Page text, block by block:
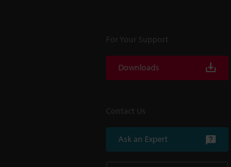
For Your Support
Downloads
Contact Us
Ask an Expert